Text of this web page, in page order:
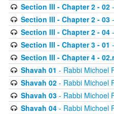
Section III - Chapter 2 - 02-
Section III - Chapter 2 - 03-
Section III - Chapter 2 - 04-
Section III - Chapter 3 - 01
Section III - Chapter 4 -
Shavah 01 - Rabbi Michoel
Shavah 02- Rabbi Michoel
Shavah 03- Rabbi Michoel
Shavah 04- Rabbi Michoel